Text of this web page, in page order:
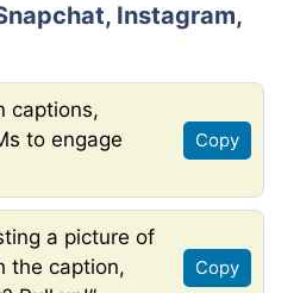
Instagram,
captions,
to engage
Copy
a picture of
the caption,
Copy